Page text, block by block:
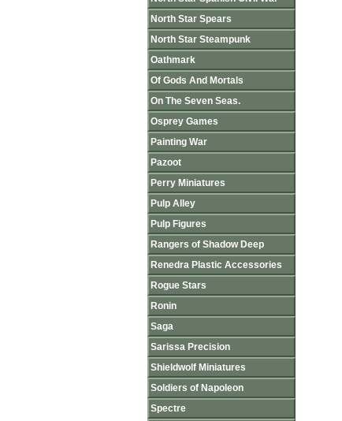
North Star Spears
North Star Steampunk
Oathmark
Of Gods And Mortals
On The Seven Seas.
Osprey Games
Painting War
Pazoot
Perry Miniatures
Pulp Alley
Pulp Figures
Rangers of Shadow Deep
Renedra Plastic Accessories
Rogue Stars
Ronin
Saga
Sarissa Precision
Shieldwolf Miniatures
Soldiers of Napoleon
Spectre